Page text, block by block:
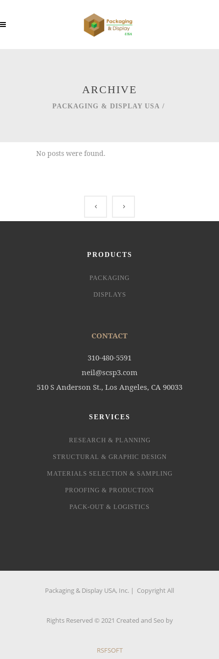
ARCHIVE
PACKAGING & DISPLAY USA /
No posts were found.
PRODUCTS
PACKAGING
DISPLAYS
CONTACT
310-480-5591
neil@scsp3.com
510 S Anderson St., Los Angeles, CA 90033
SERVICES
RESEARCH & PLANNING
STRUCTURAL & GRAPHIC DESIGN
MATERIALS SELECTION & SAMPLING
PROOFING & PRODUCTION
PACK-OUT & LOGISTICS
Packaging & Display USA, Inc. | Copyright All
Rights Reserved © 2021 Created and Seo by
RSFSOFT